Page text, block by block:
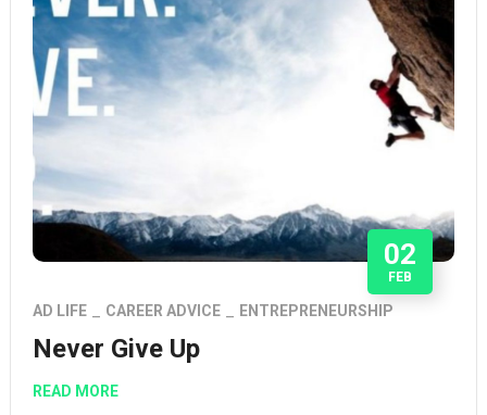
02
FEB
AD LIFE CAREER ADVICE ENTREPRENEURSHIP
Never Give Up
READ MORE